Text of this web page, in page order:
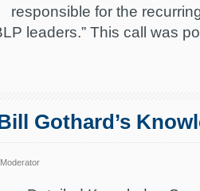
responsible for the
leaders.” This call was
Gothard’s
Moderator